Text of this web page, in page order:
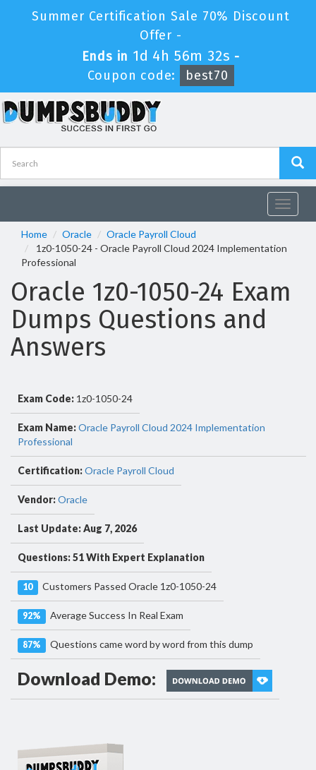
Summer Certification Sale 70% Discount
Offer -
Ends in 1d 4h 56m 32s -
Coupon code:
best70
Toggle
Home
Oracle
Oracle Payroll Cloud
1z0-1050-24 - Oracle Payroll Cloud 2024 Implementation
Professional
Oracle 1z0-1050-24 Exam
Dumps Questions and
Answers
Exam Code: 1z0-1050-24
Exam Name:Oracle Payroll Cloud 2024 Implementation
Professional
Certification:Oracle Payroll Cloud
Vendor:Oracle
Last Update: Aug 7, 2026
Questions: 51 With Expert Explanation
10 Customers Passed Oracle 1z0-1050-24
92% Average Success In Real Exam
87% Questions came word by word from this dump
Download Demo: